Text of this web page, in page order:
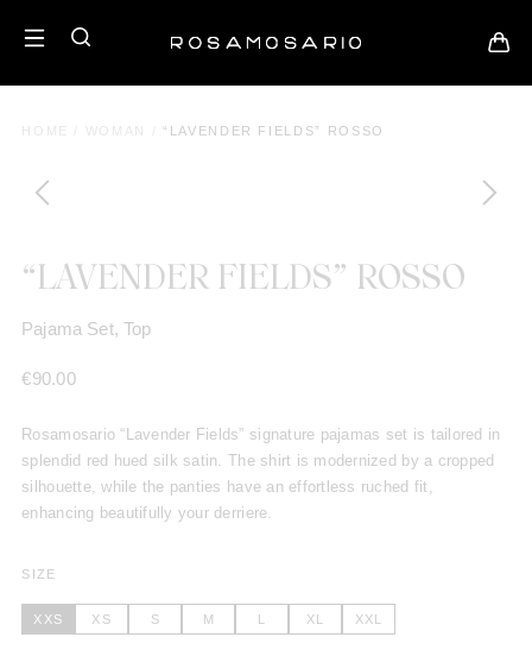
HOME WOMAN “LAVENDER FIELDS” ROSSO
“LAVENDER FIELDS” ROSSO
Pajama Set, Top
€90.00
Rosamosario “Lavender Fields” signature pajamas set is tailored in
splendid red hued silk satin. The shirt is modernized by a cropped
silhouette, while the panties have an effortless ruched fit,
enhancing beautifully your derriere.
SIZE
XXS XS S M L XL XXL